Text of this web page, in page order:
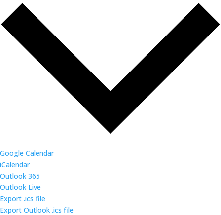
Google Calendar
iCalendar
Outlook 365
Outlook Live
Export .ics file
Export Outlook .ics file